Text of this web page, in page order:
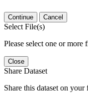
Continue Cancel
Select File(s)
Please select one or more
Close
Share Dataset
Share this dataset on